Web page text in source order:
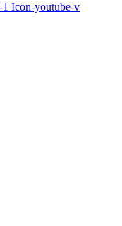
1 Icon-youtube-v